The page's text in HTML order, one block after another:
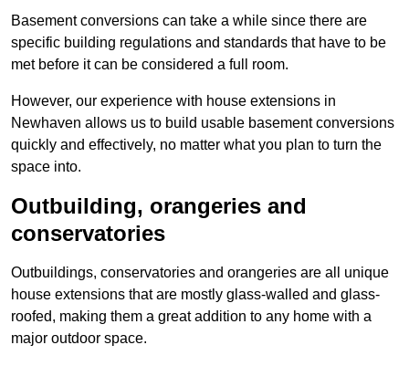
Basement conversions can take a while since there are
specific building regulations and standards that have to be
met before it can be considered a full room.
However, our experience with house extensions in
Newhaven allows us to build usable basement conversions
quickly and effectively, no matter what you plan to turn the
space into.
Outbuilding, orangeries and
conservatories
Outbuildings, conservatories and orangeries are all unique
house extensions that are mostly glass-walled and glass-
roofed, making them a great addition to any home with a
major outdoor space.